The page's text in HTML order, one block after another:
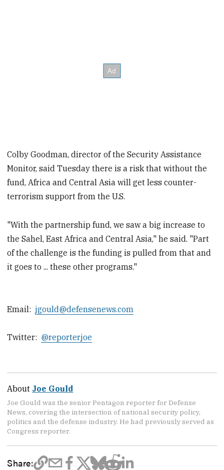
Colby Goodman, director of the Security Assistance
Monitor, said Tuesday there is a risk that without the
fund, Africa and Central Asia will get less counter-
terrorism support from the U.S.
"With the partnership fund, we saw a big increase to
the Sahel, East Africa and Central Asia," he said. "Part
of the challenge is the funding is pulled from that and
it goes to ... these other programs."
Email: jgould@defensenews.com
Twitter: @reporterjoe
About Joe Gould
Joe Gould was the senior Pentagon reporter for Defense
News, covering the intersection of national security policy,
politics and the defense industry. He had previously served as
Congress reporter.
Share: